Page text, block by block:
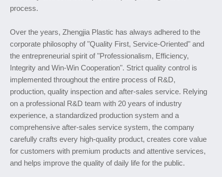
process.
Over the years, Zhengjia Plastic has always adhered to the
corporate philosophy of "Quality First, Service-Oriented" and
the entrepreneurial spirit of "Professionalism, Efficiency,
Integrity and Win-Win Cooperation". Strict quality control is
implemented throughout the entire process of R&D,
production, quality inspection and after-sales service. Relying
on a professional R&D team with 20 years of industry
experience, a standardized production system and a
comprehensive after-sales service system, the company
carefully crafts every high-quality product, creates core value
for customers with premium products and attentive services,
and helps improve the quality of daily life for the public.